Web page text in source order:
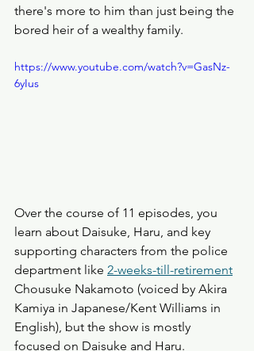
there's more to him than just being the
bored heir of a wealthy family.
https://www.youtube.com/watch?v=GasNz-
6yIus
Over the course of 11 episodes, you
learn about Daisuke, Haru, and key
supporting characters from the police
department like 2-weeks-till-retirement
Chousuke Nakamoto (voiced by Akira
Kamiya in Japanese/Kent Williams in
English), but the show is mostly
focused on Daisuke and Haru.